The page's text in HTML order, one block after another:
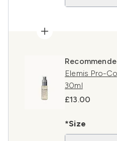
Elemis Pro-
30ml
£13.00
*Size